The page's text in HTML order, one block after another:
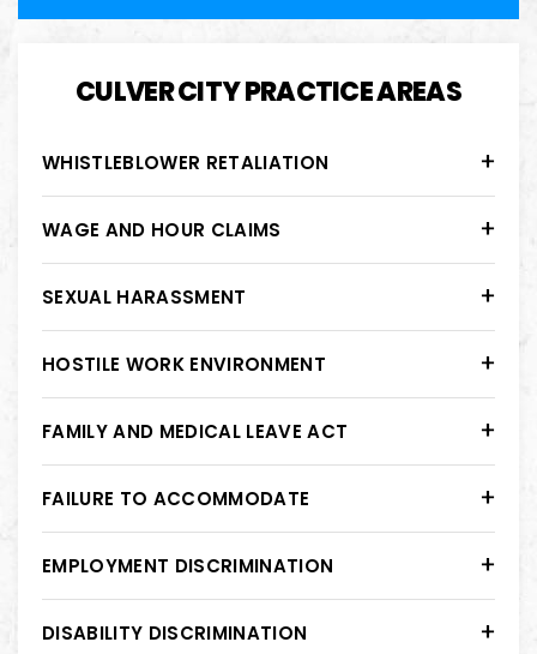
CULVER CITY PRACTICE AREAS
WHISTLEBLOWER RETALIATION
WAGE AND HOUR CLAIMS
SEXUAL HARASSMENT
HOSTILE WORK ENVIRONMENT
FAMILY AND MEDICAL LEAVE ACT
FAILURE TO ACCOMMODATE
EMPLOYMENT DISCRIMINATION
DISABILITY DISCRIMINATION